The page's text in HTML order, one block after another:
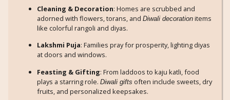
Cleaning & Decoration: Homes are scrubbed and
adorned with flowers, torans, and Diwali decoration items
like colorful rangoli and diyas.
Lakshmi Puja: Families pray for prosperity, lighting diyas
at doors and windows.
Feasting & Gifting: From laddoos to kaju katli, food
plays a starring role. Diwali gifts often include sweets, dry
fruits, and personalized keepsakes.